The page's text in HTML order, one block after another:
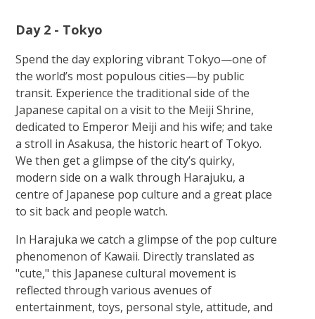
Day 2 - Tokyo
Spend the day exploring vibrant Tokyo—one of
the world’s most populous cities—by public
transit. Experience the traditional side of the
Japanese capital on a visit to the Meiji Shrine,
dedicated to Emperor Meiji and his wife; and take
a stroll in Asakusa, the historic heart of Tokyo.
We then get a glimpse of the city’s quirky,
modern side on a walk through Harajuku, a
centre of Japanese pop culture and a great place
to sit back and people watch.
In Harajuka we catch a glimpse of the pop culture
phenomenon of Kawaii. Directly translated as
"cute," this Japanese cultural movement is
reflected through various avenues of
entertainment, toys, personal style, attitude, and